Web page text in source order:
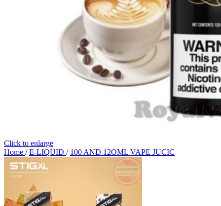
Click to enlarge
Home / E-LIQUID / 100 AND 12OML VAPE JUCIC